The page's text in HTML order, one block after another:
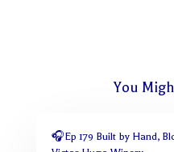
You
🎧Ep 179 Built by Hand,